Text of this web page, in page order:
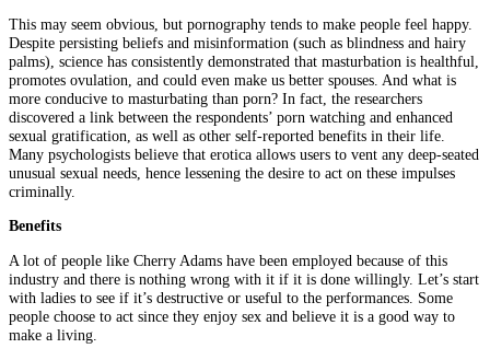
This may seem obvious, but pornography tends to make people feel happy.
Despite persisting beliefs and misinformation (such as blindness and hairy
palms), science has consistently demonstrated that masturbation is healthful,
promotes ovulation, and could even make us better spouses. And what is
more conducive to masturbating than porn? In fact, the researchers
discovered a link between the respondents’ porn watching and enhanced
sexual gratification, as well as other self-reported benefits in their life.
Many psychologists believe that erotica allows users to vent any deep-seated
unusual sexual needs, hence lessening the desire to act on these impulses
criminally.
Benefits
A lot of people like Cherry Adams have been employed because of this
industry and there is nothing wrong with it if it is done willingly. Let’s start
with ladies to see if it’s destructive or useful to the performances. Some
people choose to act since they enjoy sex and believe it is a good way to
make a living.